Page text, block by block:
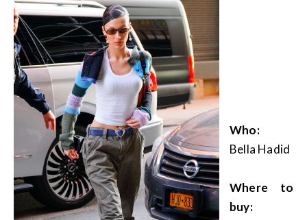
Who:
Bella Hadid
Where to
buy: